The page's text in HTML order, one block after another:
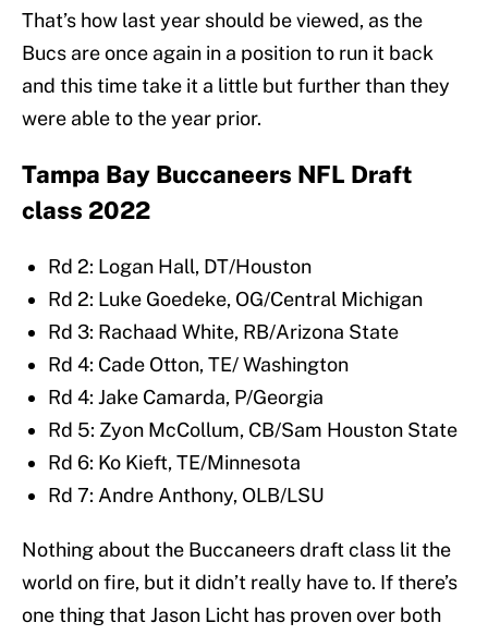
That’s how last year should be viewed, as the
Bucs are once again in a position to run it back
and this time take it a little but further than they
were able to the year prior.
Tampa Bay Buccaneers NFL Draft
class 2022
Rd 2: Logan Hall, DT/Houston
Rd 2: Luke Goedeke, OG/Central Michigan
Rd 3: Rachaad White, RB/Arizona State
Rd 4: Cade Otton, TE/ Washington
Rd 4: Jake Camarda, P/Georgia
Rd 5: Zyon McCollum, CB/Sam Houston State
Rd 6: Ko Kieft, TE/Minnesota
Rd 7: Andre Anthony, OLB/LSU
Nothing about the Buccaneers draft class lit the
world on fire, but it didn’t really have to. If there’s
one thing that Jason Licht has proven over both